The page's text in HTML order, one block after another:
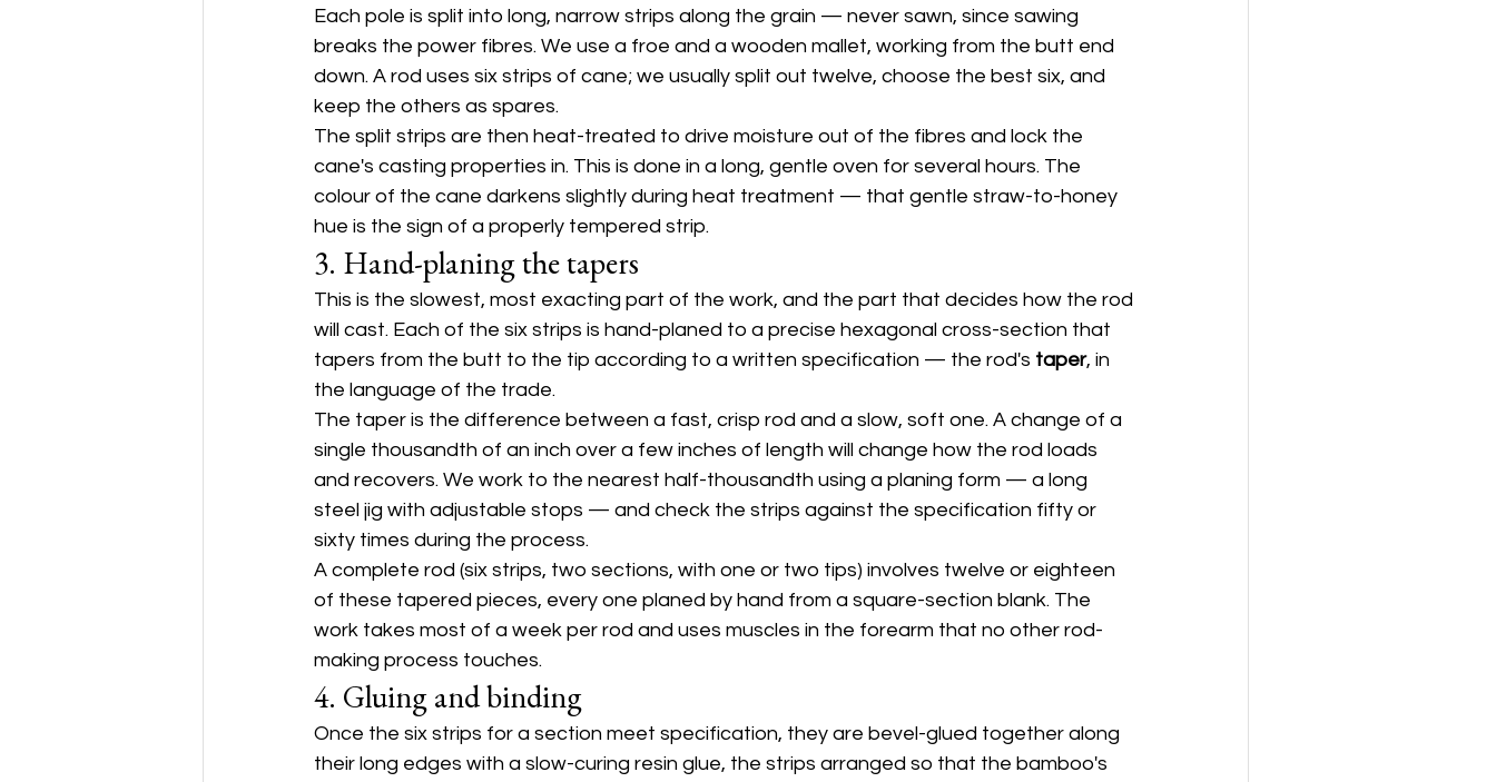
Each pole is split into long, narrow strips along the grain — never sawn, since sawing
breaks the power fibres. We use a froe and a wooden mallet, working from the butt end
down. A rod uses six strips of cane; we usually split out twelve, choose the best six, and
keep the others as spares.
The split strips are then heat-treated to drive moisture out of the fibres and lock the
cane's casting properties in. This is done in a long, gentle oven for several hours. The
colour of the cane darkens slightly during heat treatment — that gentle straw-to-honey
hue is the sign of a properly tempered strip.
3. Hand-planing the tapers
This is the slowest, most exacting part of the work, and the part that decides how the rod
will cast. Each of the six strips is hand-planed to a precise hexagonal cross-section that
tapers from the butt to the tip according to a written specification — the rod's taper, in
the language of the trade.
The taper is the difference between a fast, crisp rod and a slow, soft one. A change of a
single thousandth of an inch over a few inches of length will change how the rod loads
and recovers. We work to the nearest half-thousandth using a planing form — a long
steel jig with adjustable stops — and check the strips against the specification fifty or
sixty times during the process.
A complete rod (six strips, two sections, with one or two tips) involves twelve or eighteen
of these tapered pieces, every one planed by hand from a square-section blank. The
work takes most of a week per rod and uses muscles in the forearm that no other rod-
making process touches.
4. Gluing and binding
Once the six strips for a section meet specification, they are bevel-glued together along
their long edges with a slow-curing resin glue, the strips arranged so that the bamboo's